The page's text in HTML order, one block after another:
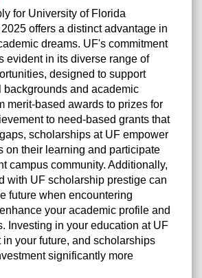
for University of Florida
offers a distinct advantage in
dreams. UF's commitment
evident in its diverse range of
designed to support
backgrounds and academic
merit-based awards to prizes for
to need-based grants that
scholarships at UF empower
on their learning and participate
campus community. Additionally,
with UF scholarship prestige can
future when encountering
your academic profile and
Investing in your education at UF
in your future, and scholarships
significantly more